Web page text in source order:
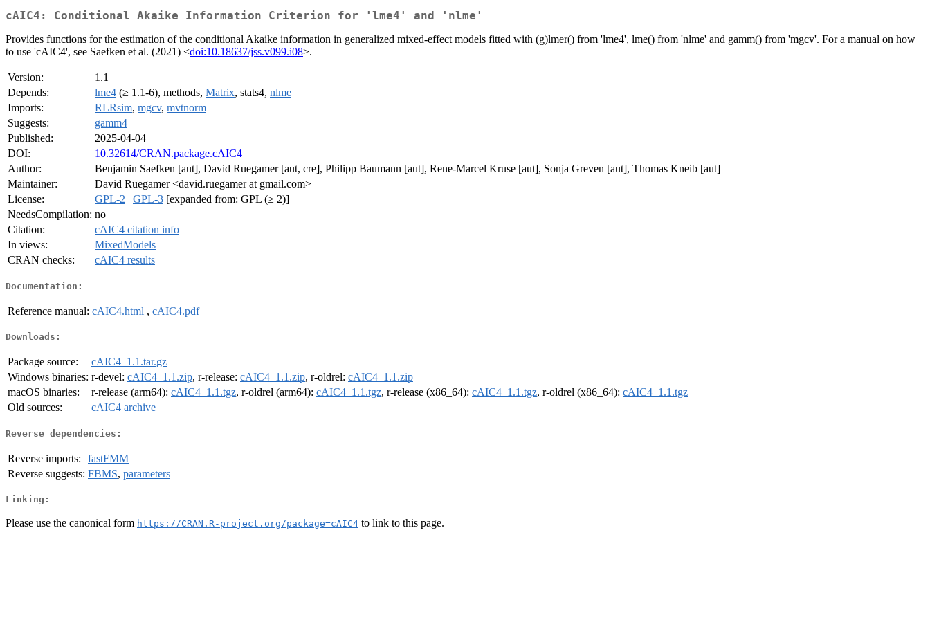
cAIC4: Conditional Akaike Information Criterion for 'lme4' and 'nlme'
Provides functions for the estimation of the conditional Akaike information in generalized mixed-effect models fitted with (g)lmer() from 'lme4', lme() from 'nlme' and gamm() from 'mgcv'. For a manual on how
to use 'cAIC4', see Saefken et al. (2021) <doi:10.18637/jss.v099.i08>.
Version:
1.1
Depends:
lme4 (≥ 1.1-6), methods, Matrix, stats4, nlme
Imports:
RLRsim, mgcv, mvtnorm
Suggests:
gamm4
Published:
2025-04-04
DOI:
10.32614/CRAN.package.cAIC4
Author:
Benjamin Saefken [aut], David Ruegamer [aut, cre], Philipp Baumann [aut], Rene-Marcel Kruse [aut], Sonja Greven [aut], Thomas Kneib [aut]
Maintainer:
David Ruegamer <david.ruegamer at gmail.com>
License:
GPL-2 | GPL-3 [expanded from: GPL (≥ 2)]
NeedsCompilation: no
Citation:
cAIC4 citation info
In views:
MixedModels
CRAN checks:
cAIC4 results
Documentation:
Reference manual: cAIC4.html , cAIC4.pdf
Downloads:
Package source:
cAIC4_1.1.tar.gz
Windows binaries: r-devel: cAIC4_1.1.zip, r-release: cAIC4_1.1.zip, r-oldrel: cAIC4_1.1.zip
macOS binaries:
r-release (arm64): cAIC4_1.1.tgz, r-oldrel (arm64): cAIC4_1.1.tgz, r-release (x86_64): cAIC4_1.1.tgz, r-oldrel (x86_64): cAIC4_1.1.tgz
Old sources:
cAIC4 archive
Reverse dependencies:
Reverse imports:
fastFMM
Reverse suggests: FBMS, parameters
Linking:
Please use the canonical form https://CRAN.R-project.org/package=cAIC4 to link to this page.